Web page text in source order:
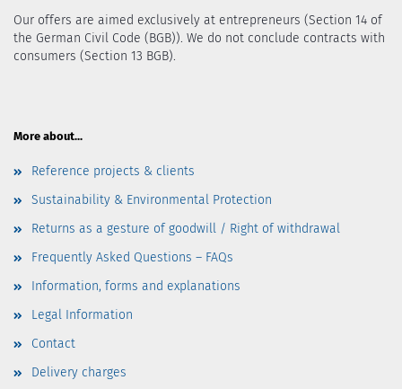
Our offers are aimed exclusively at entrepreneurs (Section 14 of
the German Civil Code (BGB)). We do not conclude contracts with
consumers (Section 13 BGB).
More about...
Reference projects & clients
Sustainability & Environmental Protection
Returns as a gesture of goodwill / Right of withdrawal
Frequently Asked Questions – FAQs
Information, forms and explanations
Legal Information
Contact
Delivery charges